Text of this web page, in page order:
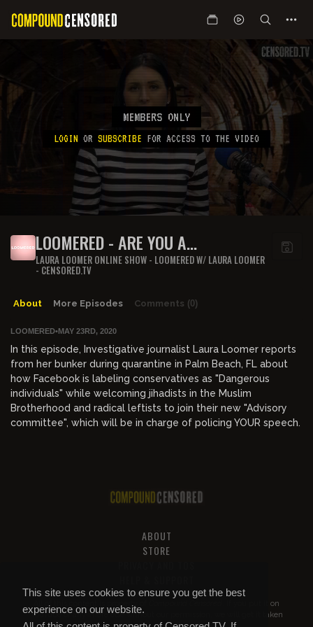
This site uses cookies to ensure you get the best
experience on our website.
MEMBERS ONLY
LOGIN OR SUBSCRIBE FOR ACCESS TO THE VIDEO
LOOMERED - ARE YOU A
"DANGEROUS INDIVIDUAL"?
LAURA LOOMER ONLINE SHOW - LOOMERED W/ LAURA LOOMER
- CENSORED.TV
About More Episodes Comments (0)
LOOMERED•MAY 23RD, 2020
In this episode, Investigative journalist Laura Loomer reports
from her bunker during quarantine in Palm Beach, FL about
how Facebook is labeling conservatives as "Dangerous
individuals" while welcoming jihadists in the Muslim
Brotherhood and radical leftists to join their new "Advisory
committee", which will be in charge of policing YOUR speech.
ABOUT
STORE
All of this content is property of
. If you put it on
YouTube or anywhere else without our permission, we will get it taken